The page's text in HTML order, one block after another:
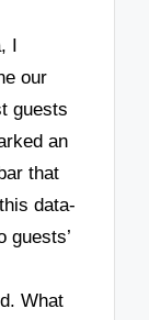
I
our
guests
an
that
data-
guests’
What